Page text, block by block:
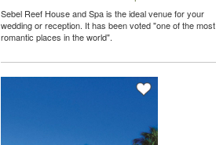
Sebel Reef House and Spa is the ideal venue for your
wedding or reception. It has been voted "one of the most
romantic places in the world".